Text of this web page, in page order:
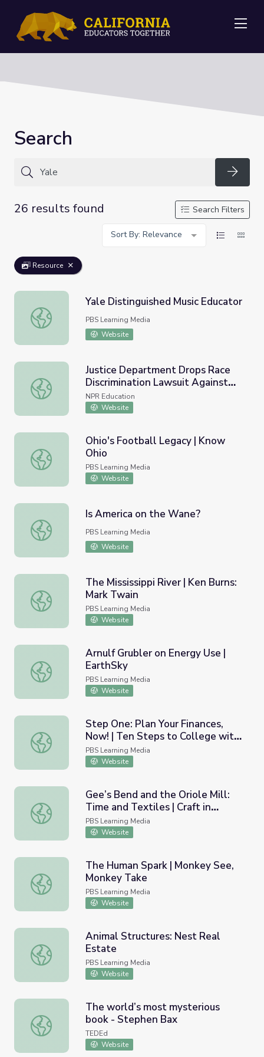
Search
26 results found
Search Filters
Sort By: Relevance
Resource
Yale Distinguished Music Educator
Yale Distinguished Music Educator
PBS Learning Media
Website
Justice Department Drops Race Discrimination Lawsuit
Justice Department Drops Race
Discrimination Lawsuit Against
Yale University
NPR Education
Website
Ohio's Football Legacy | Know Ohio
Ohio's Football Legacy | Know
Ohio
PBS Learning Media
Website
Is America on the Wane?
Is America on the Wane?
PBS Learning Media
Website
The Mississippi River | Ken Burns: Mark Twain
The Mississippi River | Ken Burns:
Mark Twain
PBS Learning Media
Website
Arnulf Grubler on Energy Use | EarthSky
Arnulf Grubler on Energy Use |
EarthSky
PBS Learning Media
Website
Step One: Plan Your Finances, Now! | Ten Steps to
Step One: Plan Your Finances,
Now! | Ten Steps to College with
the Greenes
PBS Learning Media
Website
Gee’s Bend and the Oriole Mill: Time and Textiles | Craft
Gee’s Bend and the Oriole Mill:
Time and Textiles | Craft in
America
PBS Learning Media
Website
The Human Spark | Monkey See, Monkey Take
The Human Spark | Monkey See,
Monkey Take
PBS Learning Media
Website
Animal Structures: Nest Real Estate
Animal Structures: Nest Real
Estate
PBS Learning Media
Website
The world’s most mysterious book - Stephen Bax
The world’s most mysterious
book - Stephen Bax
TEDEd
Website